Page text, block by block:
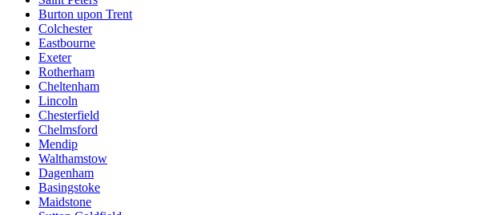
Burton upon Trent
Colchester
Eastbourne
Exeter
Rotherham
Cheltenham
Lincoln
Chesterfield
Chelmsford
Mendip
Walthamstow
Dagenham
Basingstoke
Maidstone